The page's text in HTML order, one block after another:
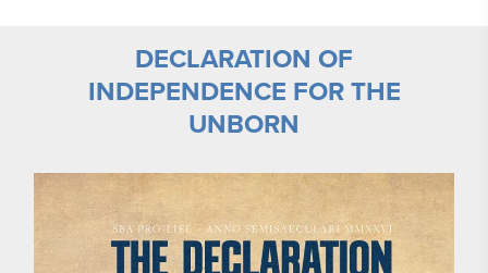
DECLARATION OF
INDEPENDENCE FOR THE
UNBORN